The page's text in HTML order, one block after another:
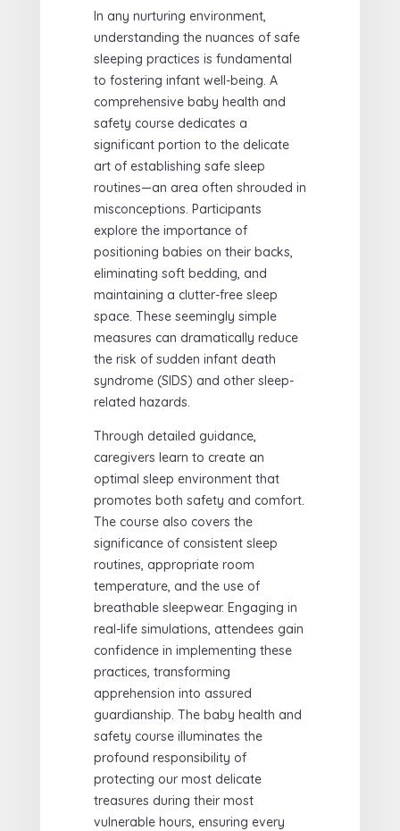
In any nurturing environment,
understanding the nuances of safe
sleeping practices is fundamental
to fostering infant well-being. A
comprehensive baby health and
safety course dedicates a
significant portion to the delicate
art of establishing safe sleep
routines—an area often shrouded in
misconceptions. Participants
explore the importance of
positioning babies on their backs,
eliminating soft bedding, and
maintaining a clutter-free sleep
space. These seemingly simple
measures can dramatically reduce
the risk of sudden infant death
syndrome (SIDS) and other sleep-
related hazards.
Through detailed guidance,
caregivers learn to create an
optimal sleep environment that
promotes both safety and comfort.
The course also covers the
significance of consistent sleep
routines, appropriate room
temperature, and the use of
breathable sleepwear. Engaging in
real-life simulations, attendees gain
confidence in implementing these
practices, transforming
apprehension into assured
guardianship. The baby health and
safety course illuminates the
profound responsibility of
protecting our most delicate
treasures during their most
vulnerable hours, ensuring every